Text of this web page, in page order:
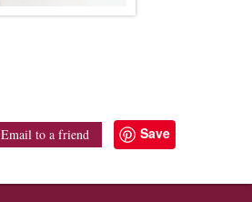
Email to a friend Save